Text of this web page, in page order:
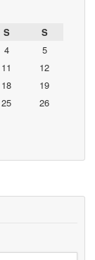
S
S
4
5
11
12
18
19
25
26